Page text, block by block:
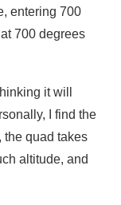
entering 700
700 degrees
it will
I find the
the quad takes
altitude, and